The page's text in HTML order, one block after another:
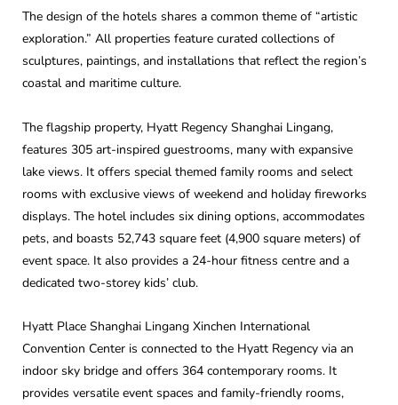
The design of the hotels shares a common theme of “artistic
exploration.” All properties feature curated collections of
sculptures, paintings, and installations that reflect the region’s
coastal and maritime culture.
The flagship property, Hyatt Regency Shanghai Lingang,
features 305 art-inspired guestrooms, many with expansive
lake views. It offers special themed family rooms and select
rooms with exclusive views of weekend and holiday fireworks
displays. The hotel includes six dining options, accommodates
pets, and boasts 52,743 square feet (4,900 square meters) of
event space. It also provides a 24-hour fitness centre and a
dedicated two-storey kids’ club.
Hyatt Place Shanghai Lingang Xinchen International
Convention Center is connected to the Hyatt Regency via an
indoor sky bridge and offers 364 contemporary rooms. It
provides versatile event spaces and family-friendly rooms,